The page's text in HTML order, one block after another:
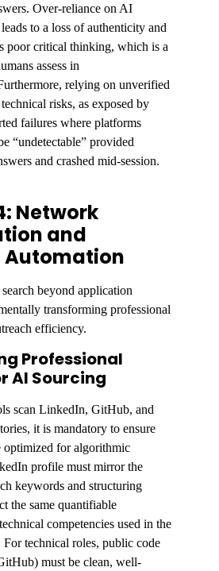
Over-reliance on AI
to a loss of authenticity and
poor critical thinking, which is a
assess in
relying on unverified
risks, as exposed by
failures where platforms
“undetectable” provided
and crashed mid-session.
Network
and
Automation
beyond application
transforming professional
efficiency.
Professional
AI Sourcing
scan LinkedIn, GitHub, and
it is mandatory to ensure
optimized for algorithmic
profile must mirror the
keywords and structuring
the same quantifiable
competencies used in the
technical roles, public code
must be clean, well-